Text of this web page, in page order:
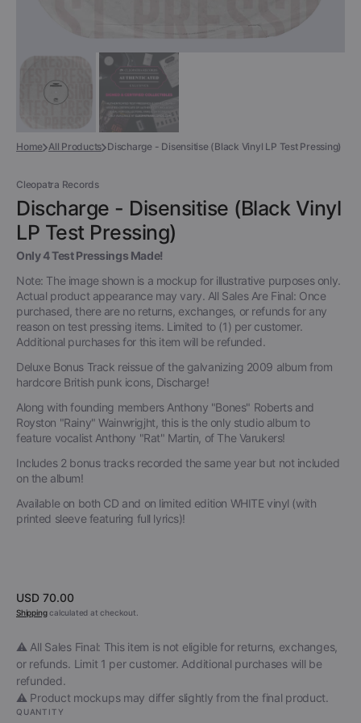
Home All Products Discharge - Disensitise (Black Vinyl LP Test Pressing)
Cleopatra Records
Discharge - Disensitise (Black Vinyl
LP Test Pressing)
Only 4 Test Pressings Made!
Note: The image shown is a mockup for illustrative purposes only.
Actual product appearance may vary. All Sales Are Final: Once
purchased, there are no returns, exchanges, or refunds for any
reason on test pressing items. Limited to (1) per customer.
Additional purchases for this item will be refunded.
Deluxe Bonus Track reissue of the galvanizing 2009 album from
hardcore British punk icons, Discharge!
Along with founding members Anthony "Bones" Roberts and
Royston "Rainy" Wainwrigjht, this is the only studio album to
feature vocalist Anthony "Rat" Martin, of The Varukers!
Includes 2 bonus tracks recorded the same year but not included
on the album!
Available on both CD and on limited edition WHITE vinyl (with
printed sleeve featuring full lyrics)!
Regular
price
USD 70.00
Shippingcalculated at checkout.
⚠️ All Sales Final: This item is not eligible for returns, exchanges,
or refunds. Limit 1 per customer. Additional purchases will be
refunded.
⚠️ Product mockups may differ slightly from the final product.
QUANTITY